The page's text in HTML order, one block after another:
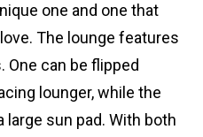
one and one that
The lounge features
can be flipped
lounger, while the
sun pad. With both